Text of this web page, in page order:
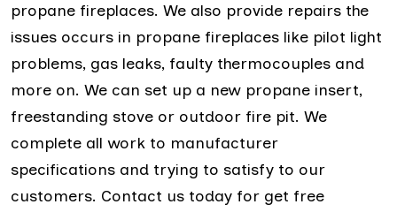
propane fireplaces. We also provide repairs the
issues occurs in propane fireplaces like pilot light
problems, gas leaks, faulty thermocouples and
more on. We can set up a new propane insert,
freestanding stove or outdoor fire pit. We
complete all work to manufacturer
specifications and trying to satisfy to our
customers. Contact us today for get free